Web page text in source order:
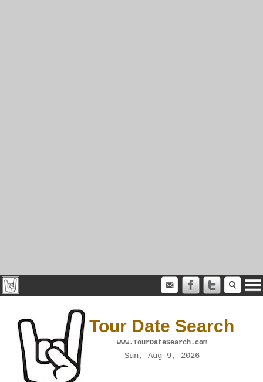
Tour Date Search
www.TourDateSearch.com
Sun, Aug 9, 2026